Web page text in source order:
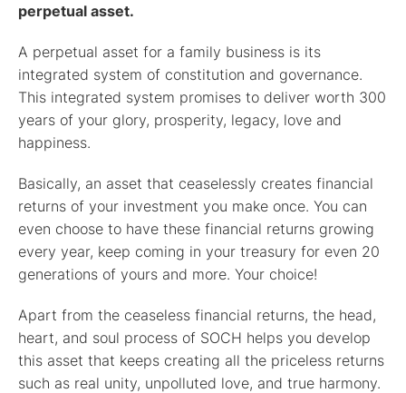
perpetual asset.
A perpetual asset for a family business is its
integrated system of constitution and governance.
This integrated system promises to deliver worth 300
years of your glory, prosperity, legacy, love and
happiness.
Basically, an asset that ceaselessly creates financial
returns of your investment you make once. You can
even choose to have these financial returns growing
every year, keep coming in your treasury for even 20
generations of yours and more. Your choice!
Apart from the ceaseless financial returns, the head,
heart, and soul process of SOCH helps you develop
this asset that keeps creating all the priceless returns
such as real unity, unpolluted love, and true harmony.